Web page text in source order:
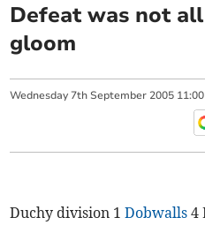
Defeat was not
gloom
Wednesday 7th September 2005
Duchy division 1Dobwalls 4